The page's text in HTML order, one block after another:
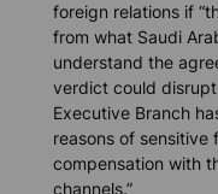
foreign relations if
from what Saudi
understand the
verdict could
Executive Branch
reasons of
compensation with
channels.”